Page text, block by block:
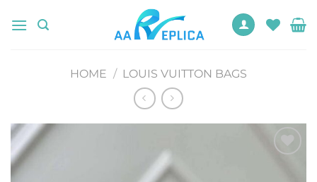
HOME / LOUIS VUITTON BAGS